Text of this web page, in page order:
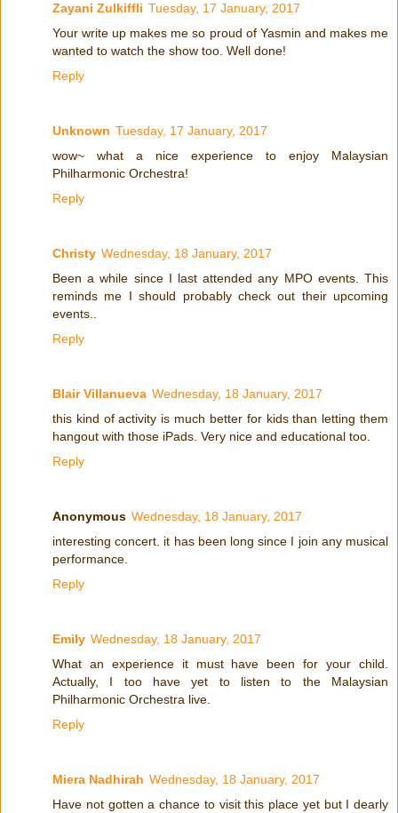
Zayani Zulkiffli Tuesday, 17 January, 2017
Your write up makes me so proud of Yasmin and makes me
wanted to watch the show too. Well done!
Reply
Unknown Tuesday, 17 January, 2017
wow~ what a nice experience to enjoy Malaysian
Philharmonic Orchestra!
Reply
Christy Wednesday, 18 January, 2017
Been a while since I last attended any MPO events. This
reminds me I should probably check out their upcoming
events..
Reply
Blair Villanueva Wednesday, 18 January, 2017
this kind of activity is much better for kids than letting them
hangout with those iPads. Very nice and educational too.
Reply
Anonymous Wednesday, 18 January, 2017
interesting concert. it has been long since I join any musical
performance.
Reply
Emily Wednesday, 18 January, 2017
What an experience it must have been for your child.
Actually, I too have yet to listen to the Malaysian
Philharmonic Orchestra live.
Reply
Miera Nadhirah Wednesday, 18 January, 2017
Have not gotten a chance to visit this place yet but I dearly